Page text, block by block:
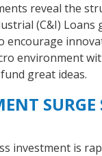
reveal the
(C&I)
encourage
environment
great ideas.
investment is